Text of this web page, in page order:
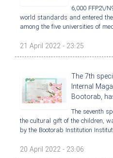
6,000 FFP2\/
world standards and entered
among the five universities of
21 April 2022 - 23:25
The 7th
Internal
Bootorab,
The seventh
the cultural gift of the children,
by the Bootorab Institution
20 April 2022 - 23:06